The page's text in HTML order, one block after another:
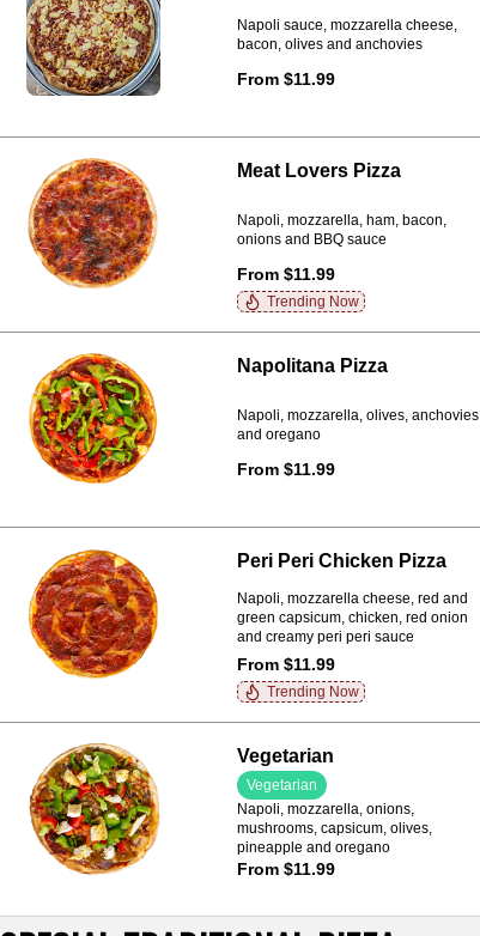
Napoli sauce, mozzarella cheese,
bacon, olives and anchovies
From $11.99
Meat Lovers Pizza
Napoli, mozzarella, ham, bacon,
onions and BBQ sauce
From $11.99
Trending Now
Napolitana Pizza
Napoli, mozzarella, olives, anchovies
and oregano
From $11.99
Peri Peri Chicken Pizza
Napoli, mozzarella cheese, red and
green capsicum, chicken, red onion
and creamy peri peri sauce
From $11.99
Trending Now
Vegetarian
Vegetarian
Napoli, mozzarella, onions,
mushrooms, capsicum, olives,
pineapple and oregano
From $11.99